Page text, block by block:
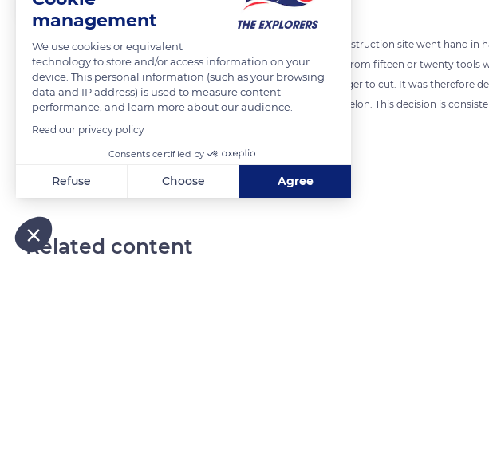
The growing development of the cutting work on the Guédelon construction site went hand in
hard sandstone as the working face progressed. The workers went from fifteen or twenty
2007, the quarried stone became so hard that it took four times longer to cut. It was therefore
sandstone with limestone from Donzy, 18 miles (30 km ) from Guédelon. This decision is
duotone of other reference monuments.
Related content
management
We use cookies or equivalent
technology to store and/or access information on your
device. This personal information (such as your browsing
data and IP address) is used to measure content
performance, and learn more about our audience.
Read our privacy policy
Consents certified by
Refuse Choose Agree
Our platform empowers you to tailor and manage your privacy settings, ensuring